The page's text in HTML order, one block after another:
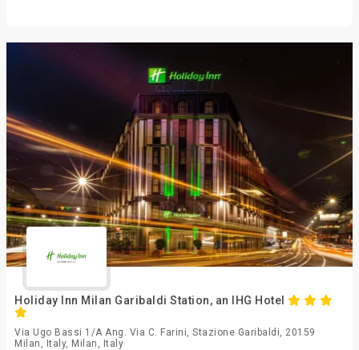
Holiday Inn Milan Garibaldi Station, an IHG Hotel
Via Ugo Bassi 1/A Ang. Via C. Farini, Stazione Garibaldi, 20159
Milan, Italy, Milan, Italy